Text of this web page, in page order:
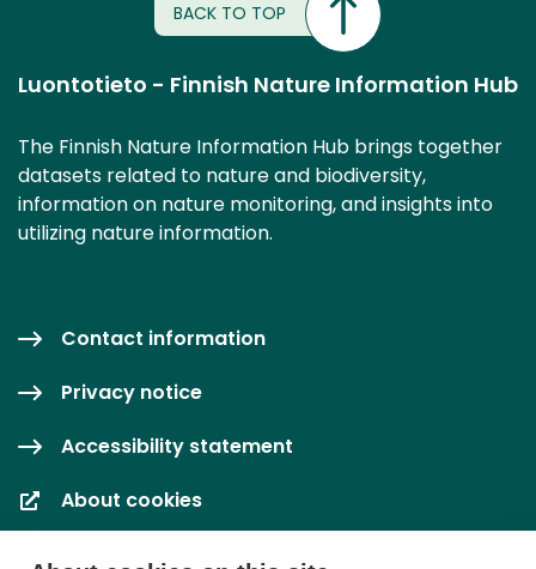
BACK TO TOP
Luontotieto - Finnish Nature Information Hub
The Finnish Nature Information Hub brings together
datasets related to nature and biodiversity,
information on nature monitoring, and insights into
utilizing nature information.
Contact information
Privacy notice
Accessibility statement
About cookies